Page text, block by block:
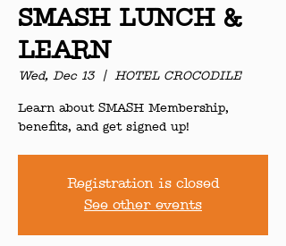
SMASH LUNCH &
LEARN
Wed, Dec 13
  |
HOTEL CROCODILE
Learn about SMASH Membership,
benefits, and get signed up!
Registration is closed
See other events